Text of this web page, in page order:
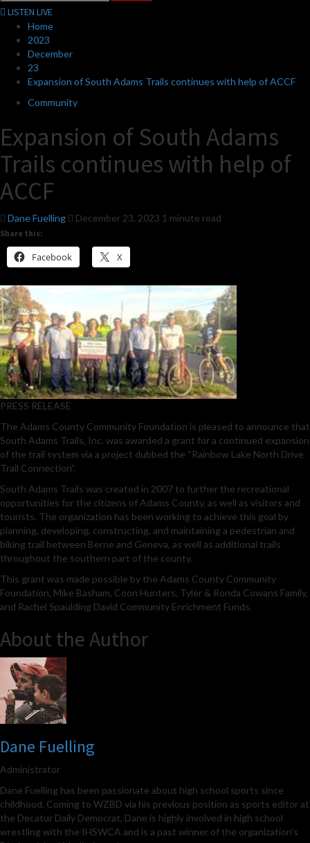
for:
LISTEN LIVE
Home
2023
December
23
Expansion of South Adams Trails continues with help of ACCF
Community
Expansion of South Adams
Trails continues with help of
ACCF
Dane Fuelling December 23, 2023 1 minute read
Share this:
Facebook X
PRESS RELEASE
The Adams County Community Foundation is pleased to announce that
South Adams Trails, Inc. was awarded a grant for a continued expansion
of the trail system via a project dubbed the “Rainbow Lake North Drive
Trail Connection”.
South Adams Trails was created in 2007 to further the recreational
opportunities for the citizens of Adams County, as well as visitors and
tourists. The organization has been working to achieve this goal by
planning, developing, constructing, and maintaining a pedestrian and
biking trail between Berne and Geneva, as well as additional trails
throughout the southern part of the county.
This grant was made possible by the Adams County Community
Foundation, Mike Basham, Coon Hunters, Tyler & Ronda Cowans Family,
and Rachel Spaulding David Community Enrichment Funds.
About the Author
Dane Fuelling
Administrator
Dane Fuelling has been passionate about high school sports since
childhood. Coming to WZBD via his previous position as sports editor at
the Decatur Daily Democrat, Dane is highly involved in high school
wrestling with the IHSWCA and is a past winner of the organization's